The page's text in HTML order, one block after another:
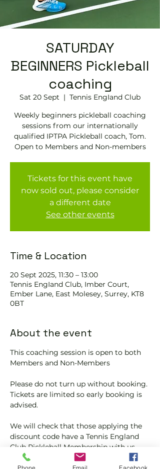
SATURDAY
BEGINNERS Pickleball
coaching
Sat 20 Sept
  |
Tennis EngIand Club
Weekly beginners pickleball coaching
sessions from our internationally
qualified IPTPA Pickleball coach, Tom.
Open to Members and Non-members
Tickets for this event have
now sold out, please consider
a different date
See other events
Time & Location
20 Sept 2025, 11:30 – 13:00
Tennis EngIand Club, Imber Court,
Ember Lane, East Molesey, Surrey, KT8
0BT
About the event
This coaching session is open to both
Members and Non-Members
Please do not turn up without booking.
Tickets are limited so early booking is
advised.
We will check that those applying the
discount code have a Tennis England
Club Pickleball Membership with us.
Phone Email Facebook